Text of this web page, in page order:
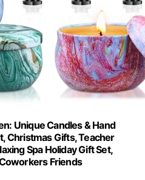
Unique Candles & Hand
Christmas Gifts, Teacher
Spa Holiday Gift Set,
Friends